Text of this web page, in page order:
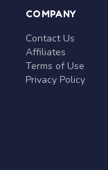
COMPANY
Contact Us
Affiliates
Terms of Use
Privacy Policy